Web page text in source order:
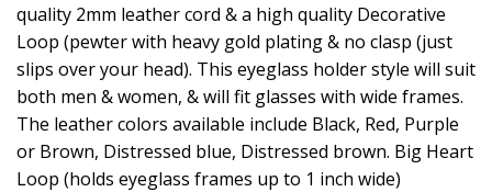
quality 2mm leather cord & a high quality Decorative
Loop (pewter with heavy gold plating & no clasp (just
slips over your head). This eyeglass holder style will suit
both men & women, & will fit glasses with wide frames.
The leather colors available include Black, Red, Purple
or Brown, Distressed blue, Distressed brown. Big Heart
Loop (holds eyeglass frames up to 1 inch wide)